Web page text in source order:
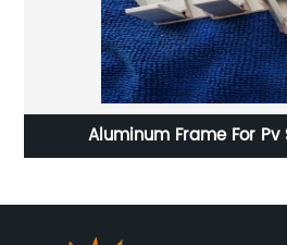
Aluminum Frame For